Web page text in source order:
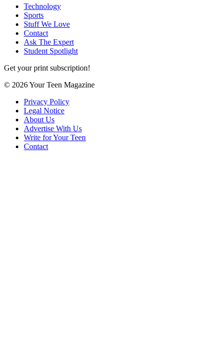
Technology
Sports
Stuff We Love
Contact
Ask The Expert
Student Spotlight
Get your print subscription!
© 2026 Your Teen Magazine
Privacy Policy
Legal Notice
About Us
Advertise With Us
Write for Your Teen
Contact